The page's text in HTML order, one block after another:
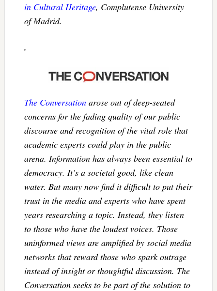
in Cultural Heritage, Complutense University
of Madrid.
The Conversationarose out of deep-seated
concerns for the fading quality of our public
discourse and recognition of the vital role that
academic experts could play in the public
arena. Information has always been essential to
democracy. It’s a societal good, like clean
water. But many now find it difficult to put their
trust in the media and experts who have spent
years researching a topic. Instead, they listen
to those who have the loudest voices. Those
uninformed views are amplified by social media
networks that reward those who spark outrage
instead of insight or thoughtful discussion. The
Conversation seeks to be part of the solution to